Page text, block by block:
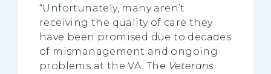
“Unfortunately, many aren’t
receiving the quality of care they
have been promised due to decades
of mismanagement and ongoing
problems at the VA. The Veterans